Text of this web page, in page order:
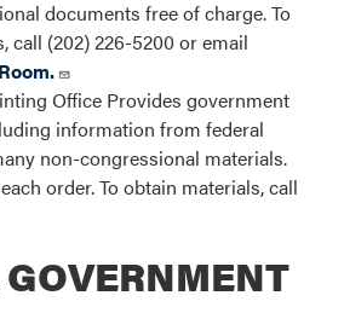
documents free of charge. To
call (202) 226-5200 or email
Office Provides government
information from federal
non-congressional materials.
order. To obtain materials, call